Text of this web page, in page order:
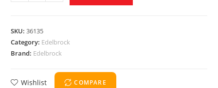
SKU:36135
Category: Edelbrock
Brand: Edelbrock
Wishlist COMPARE